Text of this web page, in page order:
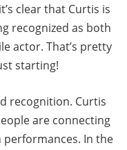
clear that Curtis is
recognized as both
actor. That’s pretty
starting!
recognition. Curtis
are connecting
performances. In the